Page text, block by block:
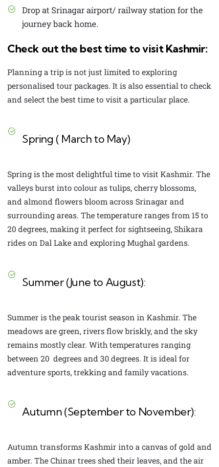
Drop at Srinagar airport/ railway station for the
journey back home.
Check out the best time to visit Kashmir:
Planning a trip is not just limited to exploring
personalised tour packages. It is also essential to check
and select the best time to visit a particular place.
Spring ( March to May)
Spring is the most delightful time to visit Kashmir. The
valleys burst into colour as tulips, cherry blossoms,
and almond flowers bloom across Srinagar and
surrounding areas. The temperature ranges from 15 to
20 degrees, making it perfect for sightseeing, Shikara
rides on Dal Lake and exploring Mughal gardens.
Summer (June to August):
Summer is the peak tourist season in Kashmir. The
meadows are green, rivers flow briskly, and the sky
remains mostly clear. With temperatures ranging
between 20 degrees and 30 degrees. It is ideal for
adventure sports, trekking and family vacations.
Autumn (September to November):
Autumn transforms Kashmir into a canvas of gold and
amber. The Chinar trees shed their leaves, and the air